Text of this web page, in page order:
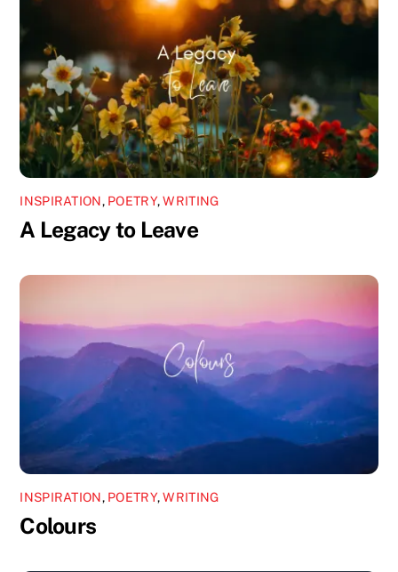
INSPIRATION, POETRY,WRITING
A Legacy to Leave
INSPIRATION, POETRY,WRITING
Colours